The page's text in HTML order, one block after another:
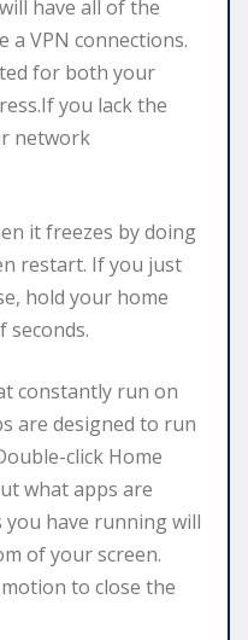
have all of the
a VPN connections.
for both your
you lack the
network
it freezes by doing
restart. If you just
hold your home
seconds.
constantly run on
are designed to run
click Home
what apps are
have running will
of your screen.
to close the